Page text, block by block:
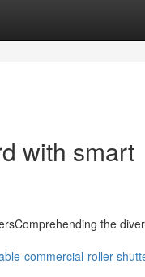
with smart
the
commercial-roller-